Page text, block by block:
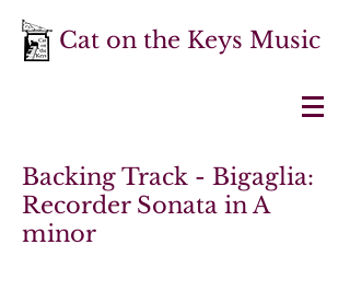
Cat on the Keys Music
Backing Track - Bigaglia:
Recorder Sonata in A
minor